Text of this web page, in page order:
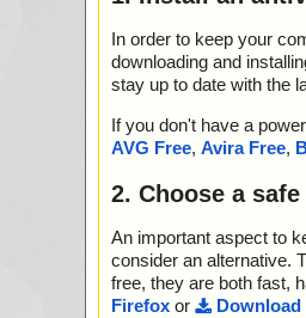
In order to keep your
downloading and
stay up to date with the
If you don't have a
AVG Free, Avira Free,
2. Choose a
An important aspect to
consider an alternative.
free, they are both fast,
Firefox or Download